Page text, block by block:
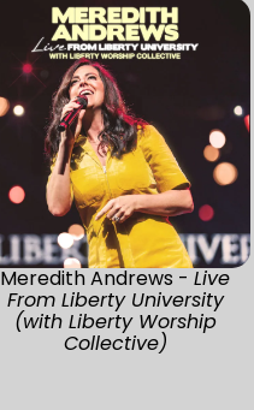
Meredith Andrews -Live
From Liberty University
(with Liberty Worship
Collective)